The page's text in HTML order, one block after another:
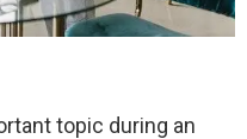
topic during an